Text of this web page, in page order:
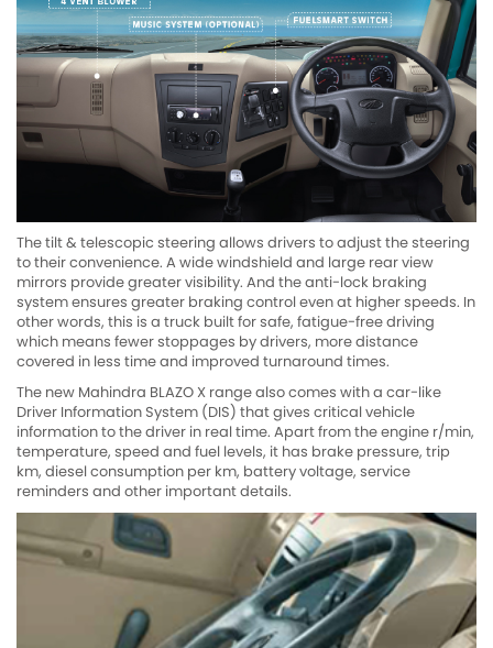
The tilt & telescopic steering allows drivers to adjust the steering
to their convenience. A wide windshield and large rear view
mirrors provide greater visibility. And the anti-lock braking
system ensures greater braking control even at higher speeds. In
other words, this is a truck built for safe, fatigue-free driving
which means fewer stoppages by drivers, more distance
covered in less time and improved turnaround times.
The new Mahindra BLAZO X range also comes with a car-like
Driver Information System (DIS) that gives critical vehicle
information to the driver in real time. Apart from the engine r/min,
temperature, speed and fuel levels, it has brake pressure, trip
km, diesel consumption per km, battery voltage, service
reminders and other important details.